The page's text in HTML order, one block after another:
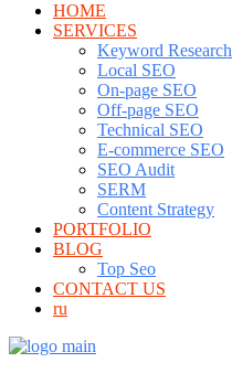
HOME
SERVICES
Keyword Research
Local SEO
On-page SEO
Off-page SEO
Technical SEO
E-commerce SEO
SEO Audit
SERM
Content Strategy
PORTFOLIO
BLOG
Top Seo
CONTACT US
ru